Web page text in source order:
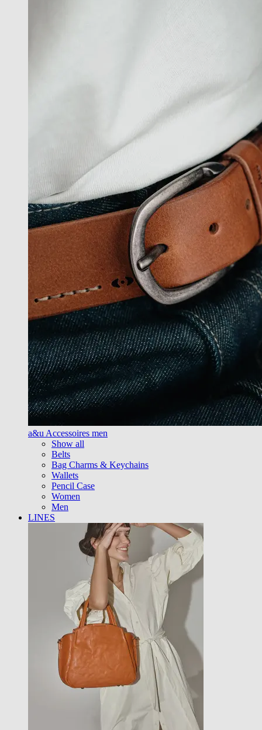
a&u Accessoires men
Show all
Belts
Bag Charms & Keychains
Wallets
Pencil Case
Women
Men
LINES